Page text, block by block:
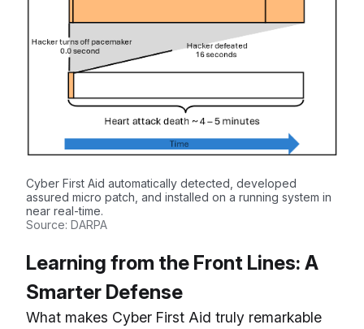
Cyber First Aid automatically detected, developed
assured micro patch, and installed on a running system in
near real-time.
Source: DARPA
Learning from the Front Lines: A
Smarter Defense
What makes Cyber First Aid truly remarkable